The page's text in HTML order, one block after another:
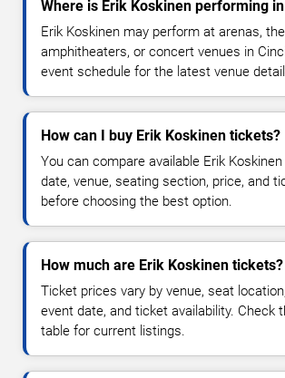
Where is Erik Koskinen performing
Erik Koskinen may perform at arenas,
amphitheaters, or concert venues in
event schedule for the latest venue
How can I buy Erik Koskinen tickets?
You can compare available Erik
date, venue, seating section, price, and
before choosing the best option.
How much are Erik Koskinen tickets?
Ticket prices vary by venue, seat
event date, and ticket availability. Check
table for current listings.